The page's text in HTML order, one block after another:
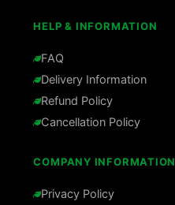
HELP & INFORMATION
FAQ
Delivery Information
Refund Policy
Cancellation Policy
COMPANY INFORMATION
Privacy Policy